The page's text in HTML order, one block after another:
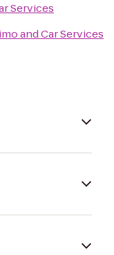
Services
and Car Services